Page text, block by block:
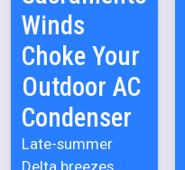
Winds
Choke Your
Outdoor AC
Condenser
Late-summer